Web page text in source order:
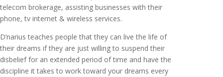
telecom brokerage, assisting businesses with their
phone, tv internet & wireless services.
D’narius teaches people that they can live the life of
their dreams if they are just willing to suspend their
disbelief for an extended period of time and have the
discipline it takes to work toward your dreams every